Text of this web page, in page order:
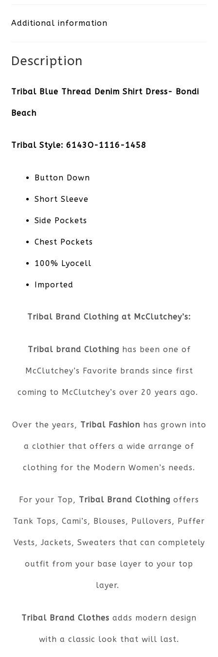
Dress-
quantity
Additional information
Description
Tribal Blue Thread Denim Shirt Dress- Bondi
Beach
Tribal Style: 6143O-1116-1458
Button Down
Short Sleeve
Side Pockets
Chest Pockets
100% Lyocell
Imported
Tribal Brand Clothing at McClutchey’s:
Tribal brand Clothing has been one of
McClutchey’s Favorite brands since first
coming to McClutchey’s over 20 years ago.
Over the years, Tribal Fashion has grown into
a clothier that offers a wide arrange of
clothing for the Modern Women’s needs.
For your Top, Tribal Brand Clothing offers
Tank Tops, Cami’s, Blouses, Pullovers, Puffer
Vests, Jackets, Sweaters that can completely
outfit from your base layer to your top
layer.
Tribal Brand Clothes adds modern design
with a classic look that will last.